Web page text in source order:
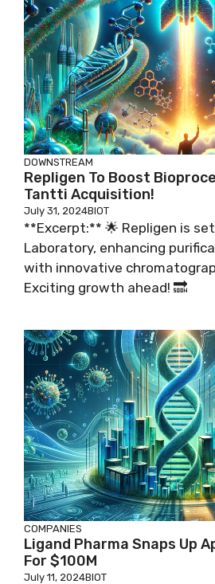
DOWNSTREAM
Repligen To Boost
Tantti Acquisition!
July 31, 2024BIOT
**Excerpt:** 🌟 Repligen is
Laboratory, enhancing
with innovative
Exciting growth ahead! 🔜
COMPANIES
Ligand Pharma Snaps Up
For $100M
July 11, 2024BIOT